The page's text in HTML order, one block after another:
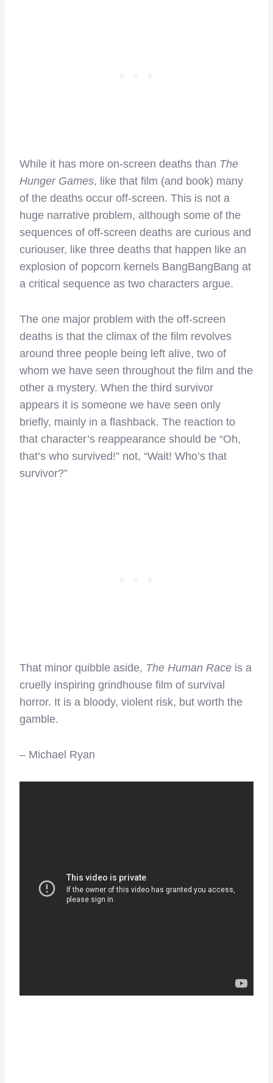
While it has more on-screen deaths than The
Hunger Games, like that film (and book) many
of the deaths occur off-screen. This is not a
huge narrative problem, although some of the
sequences of off-screen deaths are curious and
curiouser, like three deaths that happen like an
explosion of popcorn kernels BangBangBang at
a critical sequence as two characters argue.
The one major problem with the off-screen
deaths is that the climax of the film revolves
around three people being left alive, two of
whom we have seen throughout the film and the
other a mystery. When the third survivor
appears it is someone we have seen only
briefly, mainly in a flashback. The reaction to
that character’s reappearance should be “Oh,
that’s who survived!” not, “Wait! Who’s that
survivor?”
That minor quibble aside, The Human Race is a
cruelly inspiring grindhouse film of survival
horror. It is a bloody, violent risk, but worth the
gamble.
– Michael Ryan